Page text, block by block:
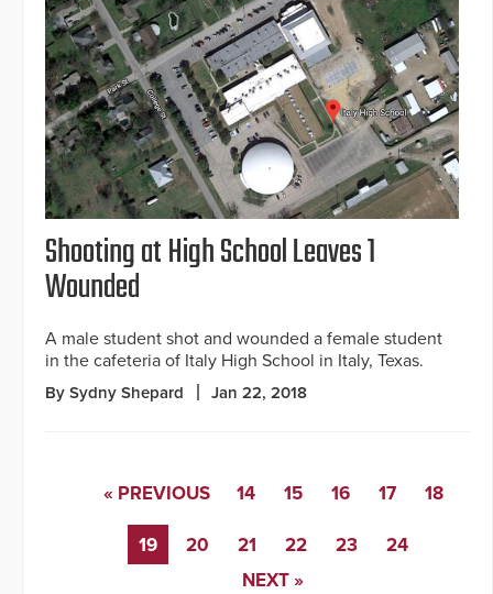
Shooting at High School Leaves 1
Wounded
A male student shot and wounded a female student
in the cafeteria of Italy High School in Italy, Texas.
By Sydny Shepard Jan 22, 2018
« PREVIOUS 14 15 16 17 18
19 20 21 22 23
24
NEXT »